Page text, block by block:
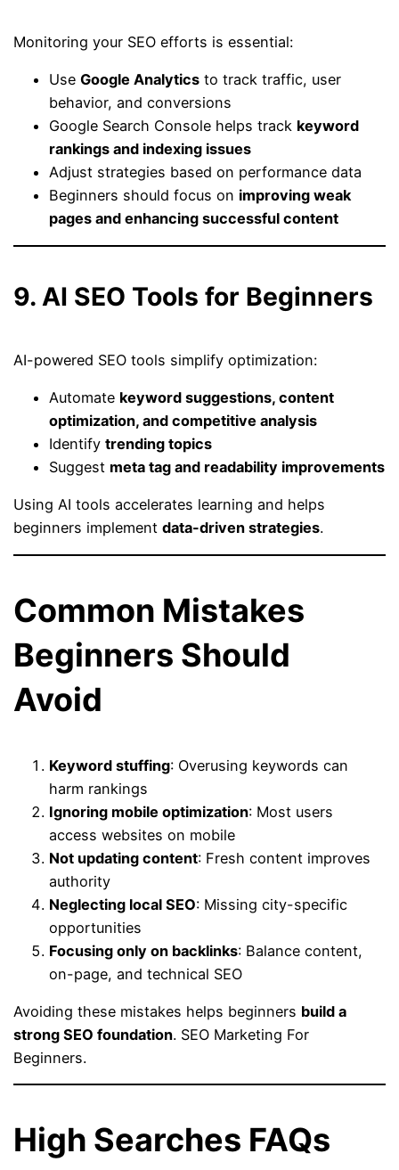
Monitoring your SEO efforts is essential:
UseGoogle Analytics to track traffic, user
behavior, and conversions
Google Search Console helps track keyword
rankings and indexing issues
Adjust strategies based on performance data
Beginners should focus on improving weak
pages and enhancing successful content
9. AI SEO Tools for Beginners
AI-powered SEO tools simplify optimization:
Automate keyword suggestions, content
optimization, and competitive analysis
Identifytrending topics
Suggest meta tag and readability improvements
Using AI tools accelerates learning and helps
beginners implementdata-driven strategies.
Common Mistakes
Beginners Should
Avoid
Keyword stuffing: Overusing keywords can
harm rankings
Ignoring mobile optimization: Most users
access websites on mobile
Not updating content: Fresh content improves
authority
Neglecting local SEO: Missing city-specific
opportunities
Focusing only on backlinks: Balance content,
on-page, and technical SEO
Avoiding these mistakes helps beginners build a
strong SEO foundation. SEO Marketing For
Beginners.
High Searches FAQs